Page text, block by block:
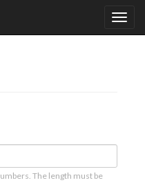
The length must be